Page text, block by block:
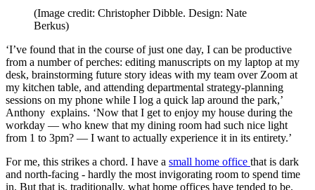
(Image credit: Christopher Dibble. Design: Nate
Berkus)
‘I’ve found that in the course of just one day, I can be productive
from a number of perches: editing manuscripts on my laptop at my
desk, brainstorming future story ideas with my team over Zoom at
my kitchen table, and attending departmental strategy-planning
sessions on my phone while I log a quick lap around the park,’
Anthony explains. ‘Now that I get to enjoy my house during the
workday — who knew that my dining room had such nice light
from 1 to 3pm? — I want to actually experience it in its entirety.’
For me, this strikes a chord. I have a small home office that is dark
and north-facing - hardly the most invigorating room to spend time
in. But that is, traditionally, what home offices have tended to be.